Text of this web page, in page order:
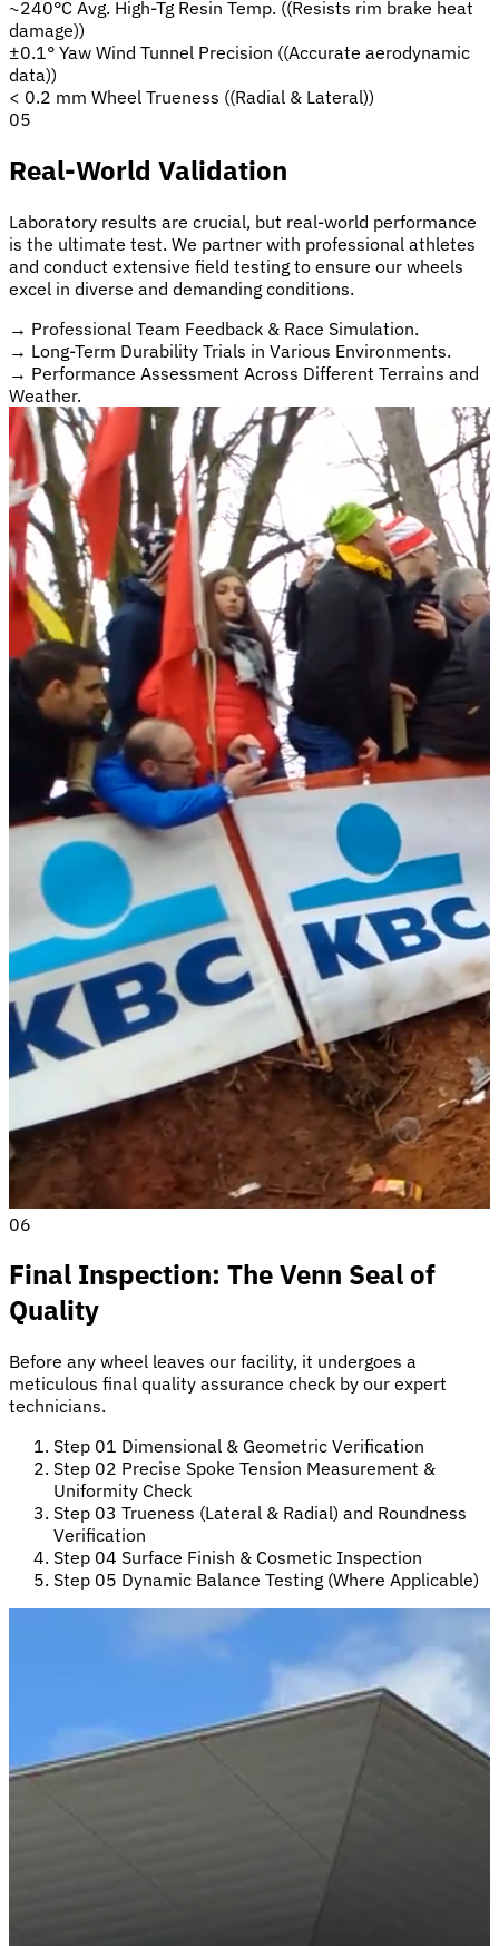
~240°C Avg. High-Tg Resin Temp. ((Resists rim brake heat
damage))
±0.1° Yaw Wind Tunnel Precision ((Accurate aerodynamic
data))
< 0.2 mm Wheel Trueness ((Radial & Lateral))
05
Real-World Validation
Laboratory results are crucial, but real-world performance
is the ultimate test. We partner with professional athletes
and conduct extensive field testing to ensure our wheels
excel in diverse and demanding conditions.
→ Professional Team Feedback & Race Simulation.
→ Long-Term Durability Trials in Various Environments.
→ Performance Assessment Across Different Terrains and
Weather.
06
Final Inspection: The Venn Seal of
Quality
Before any wheel leaves our facility, it undergoes a
meticulous final quality assurance check by our expert
technicians.
Step 01 Dimensional & Geometric Verification
Step 02 Precise Spoke Tension Measurement &
Uniformity Check
Step 03 Trueness (Lateral & Radial) and Roundness
Verification
Step 04 Surface Finish & Cosmetic Inspection
Step 05 Dynamic Balance Testing (Where Applicable)